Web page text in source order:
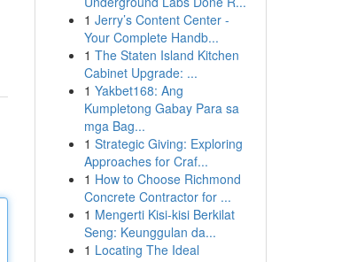
1 Jerry’s Content Center -
Your Complete Handb...
1 The Staten Island Kitchen
Cabinet Upgrade: ...
1 Yakbet168: Ang
Kumpletong Gabay Para sa
mga Bag...
1 Strategic Giving: Exploring
Approaches for Craf...
1 How to Choose Richmond
Concrete Contractor for ...
1 Mengerti Kisi-kisi Berkilat
Seng: Keunggulan da...
1 Locating The Ideal